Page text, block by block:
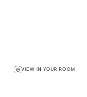
VIEW IN YOUR ROOM